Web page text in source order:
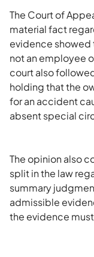
The Court of
material fact
evidence showed
not an employee
court also
holding that the
for an accident
absent special
The opinion also
split in the law
summary
admissible
the evidence